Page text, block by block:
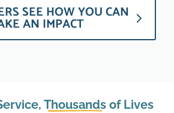
SEE HOW YOU CAN
AN IMPACT
Thousands of Lives